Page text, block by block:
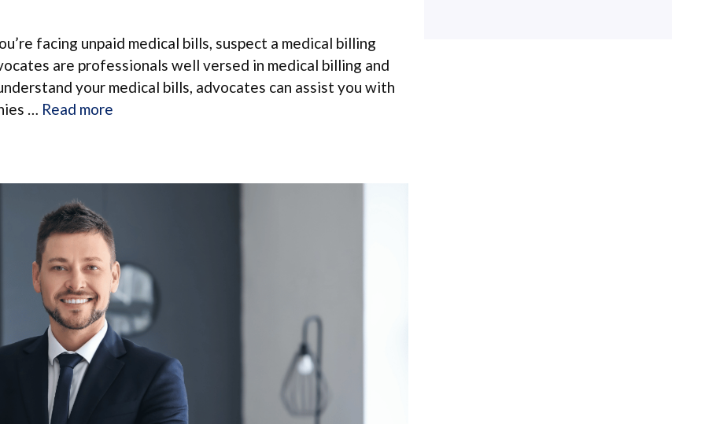
facing unpaid medical bills, suspect a medical billing
are professionals well versed in medical billing and
your medical bills, advocates can assist you with
… Read more